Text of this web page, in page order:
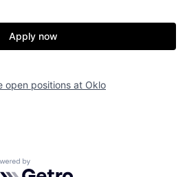
Apply now
open positions at Oklo
by Getro.com